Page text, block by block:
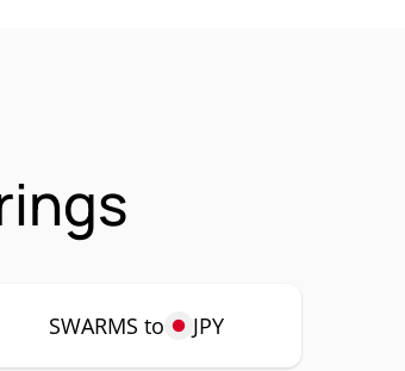
SWARMS to JPY